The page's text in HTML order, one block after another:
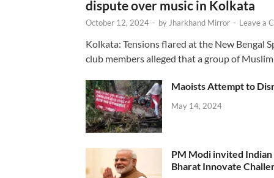
dispute over music in Kolkata
October 12, 2024 - by Jharkhand Mirror - Leave a
Kolkata: Tensions flared at the New Bengal
club members alleged that a group of
Maoists Attempt to
May 14, 2024
PM Modi invited
Bharat Innovate